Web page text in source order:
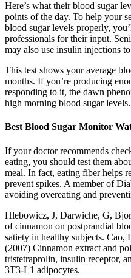
Here’s what their blood sugar
points of the day. To help your
blood sugar levels properly,
professionals for their input.
may also use insulin injections
This test shows your average
months. If you’re producing
responding to it, the dawn
high morning blood sugar levels.
Best Blood Sugar Monitor
If your doctor recommends
eating, you should test them
meal. In fact, eating fiber helps
prevent spikes. A member of
avoiding overeating and
Hlebowicz, J, Darwiche, G,
of cinnamon on postprandial
satiety in healthy subjects.
(2007) Cinnamon extract and
tristetraprolin, insulin receptor,
3T3-L1 adipocytes.